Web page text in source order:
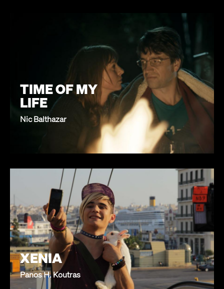
TIME OF MY
LIFE
Nic Balthazar
XENIA
Panos H. Koutras